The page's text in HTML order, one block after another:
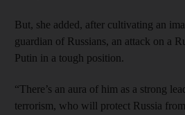
But, she added, after cultivating an
guardian of Russians, an attack on a
Putin in a tough position.
“There’s an aura of him as a strong
terrorism, who will protect Russia